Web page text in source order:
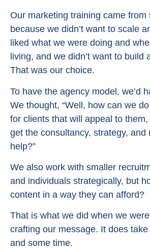
Our marketing training came from
because we didn’t want to scale
liked what we were doing and
living, and we didn’t want to build
That was our choice.
To have the agency model, we’d
We thought, “Well, how can we
for clients that will appeal to
get the consultancy, strategy, and
help?”
We also work with smaller
and individuals strategically, but
content in a way they can afford?
That is what we did when we
crafting our message. It does
and some time.